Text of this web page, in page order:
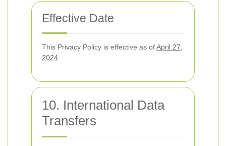
Effective Date
This Privacy Policy is effective as ofApril 27,
2024
10. International Data
Transfers